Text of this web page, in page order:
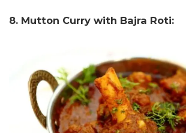
8. Mutton Curry with Bajra Roti: